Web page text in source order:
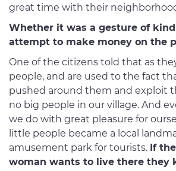
great time with their
Whether it was a gesture of
attempt to make money on the
One of the citizens told that as they
people, and are used to the fact
pushed around them and exploit
no big people in our village. And
we do with great pleasure for
little people became a local
amusement park for tourists. If
woman wants to live there they